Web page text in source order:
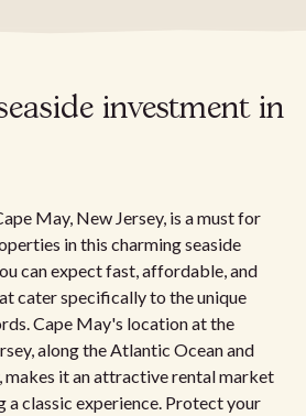
investment in
May, New Jersey, is a must for
in this charming seaside
can expect fast, affordable, and
cater specifically to the unique
Cape May's location at the
along the Atlantic Ocean and
makes it an attractive rental market
a classic experience. Protect your